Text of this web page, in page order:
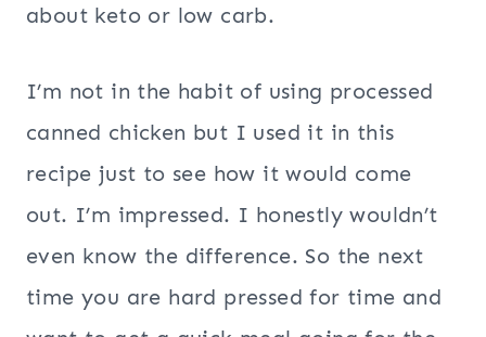
about keto or low carb.
I’m not in the habit of using processed
canned chicken but I used it in this
recipe just to see how it would come
out. I’m impressed. I honestly wouldn’t
even know the difference. So the next
time you are hard pressed for time and